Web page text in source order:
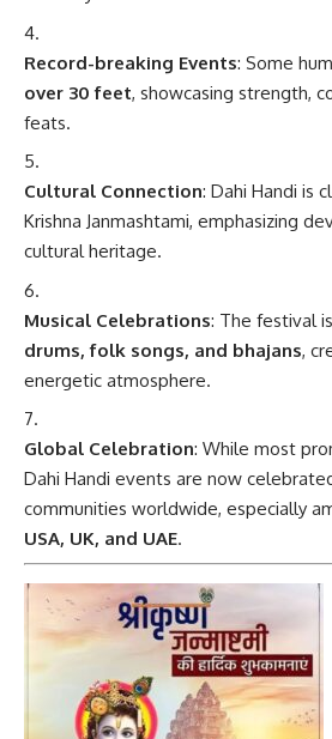
Record-breaking Events: Some
over 30 feet, showcasing strength,
feats.
Cultural Connection: Dahi Handi is
Krishna Janmashtami, emphasizing
cultural heritage.
Musical Celebrations: The festival
drums, folk songs, and bhajans,
energetic atmosphere.
Global Celebration: While most
Dahi Handi events are now
communities worldwide, especially
USA, UK, and UAE.